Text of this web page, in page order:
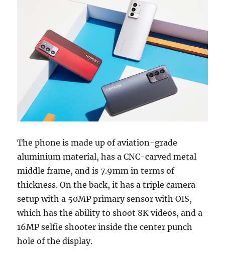
The phone is made up of aviation-grade
aluminium material, has a CNC-carved metal
middle frame, and is 7.9mm in terms of
thickness. On the back, it has a triple camera
setup with a 50MP primary sensor with OIS,
which has the ability to shoot 8K videos, and a
16MP selfie shooter inside the center punch
hole of the display.